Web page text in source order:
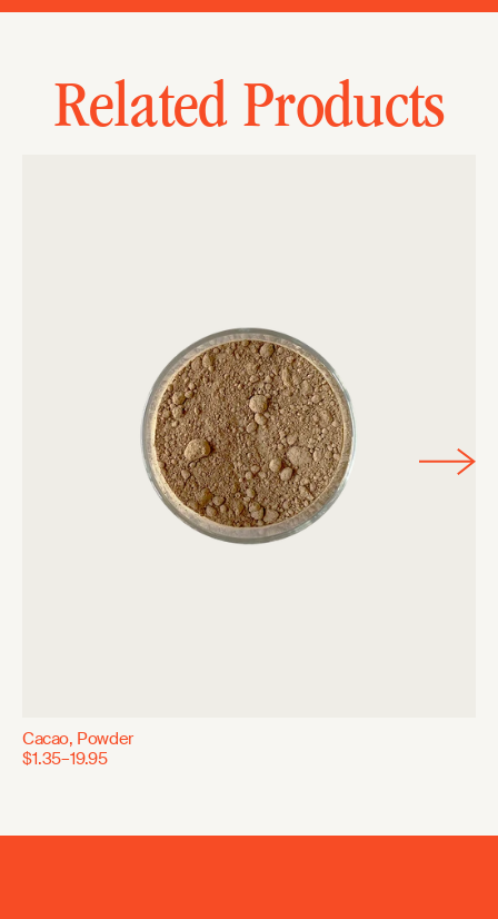
Related Products
Cacao, Powder
$1.35–19.95